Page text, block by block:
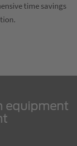
time savings
equipment